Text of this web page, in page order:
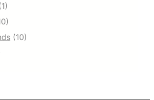
(10)